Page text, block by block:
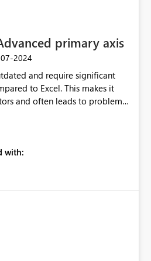
primary axis
2024
and require significant
to Excel. This makes it
and often leads to problems
greater control over
are also included.
with: